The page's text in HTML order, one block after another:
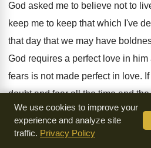
God asked me to believe not to
keep me to keep that which I've
that day that we may have
God requires a perfect love in him
fears is not made perfect in love.
doubt and fear all the time and
time you can never be made
perfect in you what I'm wanting to
We use cookies to improve your
experience and analyze site
traffic. Privacy Policy